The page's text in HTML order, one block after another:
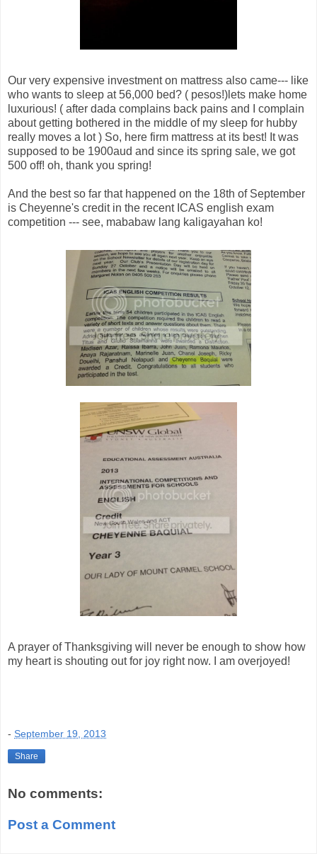
Our very expensive investment on mattress also came--- like
who wants to sleep at 56,000 bed? ( pesos!)lets make home
luxurious! ( after dada complains back pains and I complain
about getting bothered in the middle of my sleep for hubby
really moves a lot ) So, here firm mattress at its best! It was
supposed to be 1900aud and since its spring sale, we got
500 off! oh, thank you spring!
And the best so far that happened on the 18th of September
is Cheyenne's credit in the recent ICAS english exam
competition --- see, mababaw lang kaligayahan ko!
A prayer of Thanksgiving will never be enough to show how
my heart is shouting out for joy right now. I am overjoyed!
- September 19, 2013
Share
No comments:
Post a Comment